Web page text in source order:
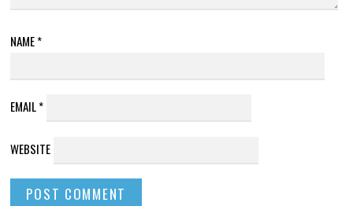
NAME*
EMAIL*
WEBSITE